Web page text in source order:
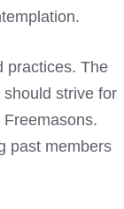
practices. The
strive for
past members